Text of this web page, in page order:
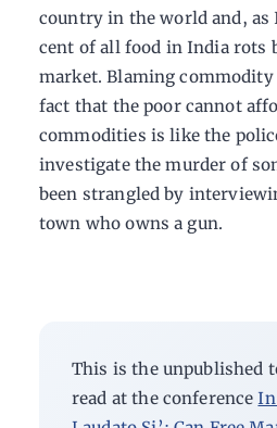
country in the world and, as
cent of all food in India rots
market. Blaming
fact that the poor cannot
commodities is like the
investigate the murder of
been strangled by
town who owns a gun.
This is the unpublished
read at the conference